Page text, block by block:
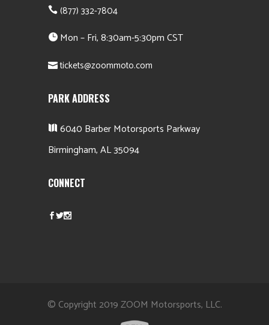
(877) 332-7804
Mon – Fri, 8:30am-5:30pm CST
tickets@zoommoto.com
PARK ADDRESS
6040 Barber Motorsports Parkway
Birmingham, AL 35094
CONNECT
© Copyright 2019 ZOOM Motorsports, LLC.